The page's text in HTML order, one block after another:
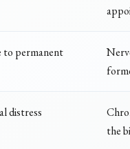
to permanent
distress
the